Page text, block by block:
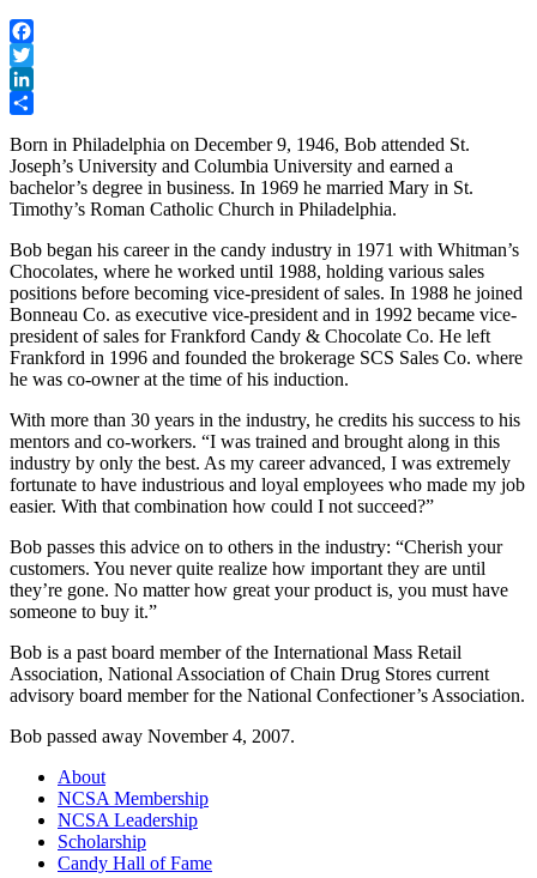
Facebook
Twitter
LinkedIn
Born in Philadelphia on December 9, 1946, Bob attended St.
Joseph’s University and Columbia University and earned a
bachelor’s degree in business. In 1969 he married Mary in St.
Timothy’s Roman Catholic Church in Philadelphia.
Bob began his career in the candy industry in 1971 with Whitman’s
Chocolates, where he worked until 1988, holding various sales
positions before becoming vice-president of sales. In 1988 he joined
Bonneau Co. as executive vice-president and in 1992 became vice-
president of sales for Frankford Candy & Chocolate Co. He left
Frankford in 1996 and founded the brokerage SCS Sales Co. where
he was co-owner at the time of his induction.
With more than 30 years in the industry, he credits his success to his
mentors and co-workers. “I was trained and brought along in this
industry by only the best. As my career advanced, I was extremely
fortunate to have industrious and loyal employees who made my job
easier. With that combination how could I not succeed?”
Bob passes this advice on to others in the industry: “Cherish your
customers. You never quite realize how important they are until
they’re gone. No matter how great your product is, you must have
someone to buy it.”
Bob is a past board member of the International Mass Retail
Association, National Association of Chain Drug Stores current
advisory board member for the National Confectioner’s Association.
Bob passed away November 4, 2007.
About
NCSA Membership
NCSA Leadership
Scholarship
Candy Hall of Fame